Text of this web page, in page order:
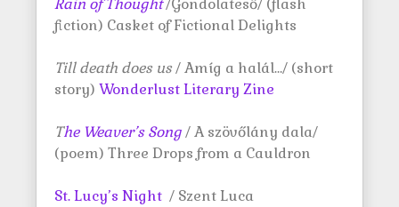
Rain of Thought/Gondolateső/ (flash
fiction) Casket of Fictional Delights
Till death does us/ Amíg a halál…/ (short
story) Wonderlust Literary Zine
The Weaver’s Song/ A szövőlány dala/
(poem) Three Drops from a Cauldron
St. Lucy’s Night / Szent Luca